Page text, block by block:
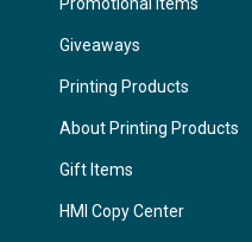
Promotional Items
Giveaways
Printing Products
About Printing Products
Gift Items
HMI Copy Center